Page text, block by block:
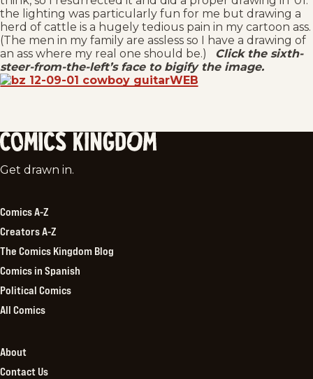
the lighting was particularly fun for me but drawing a
herd of cattle is a hugely tedious pain in my cartoon ass.
(The men in my family are assless so I have a drawing of
an ass where my real one should be.) Click the sixth-
steer-from-the-left’s face to bigify the image.
Comics
Get drawn in.
Comics A-Z
Creators A-Z
The Comics Kingdom Blog
Comics in Spanish
Political Comics
All Comics
About
Contact Us